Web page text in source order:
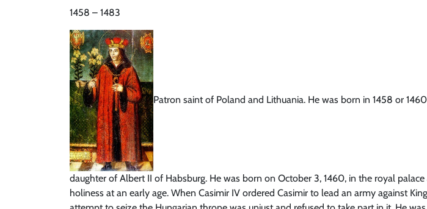
1458 – 1483
Patron saint of Poland and Lithuania. He was born in 1458 or
daughter of Albert II of Habsburg. He was born on October 3, 1460, in the royal
holiness at an early age. When Casimir IV ordered Casimir to lead an army against